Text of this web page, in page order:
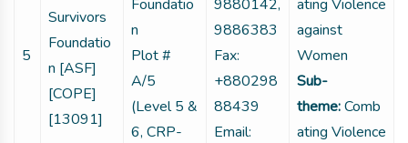
5
Survivors
Foundatio
n [ASF]
[COPE]
[13091]
Foundatio
n
Plot #
A/5
(Level 5 &
6, CRP-
9880142,
9886383
Fax:
+880298
88439
Email:
ating Violence
against
Women
Sub-
theme:Comb
ating Violence